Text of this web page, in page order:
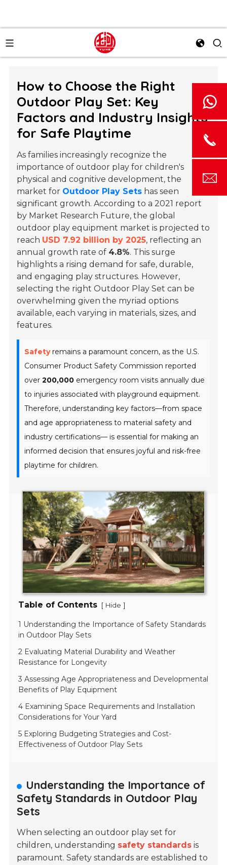
How to Choose the Right
Outdoor Play Set: Key
Factors and Industry Insights
for Safe Playtime
As families increasingly recognize the
importance of outdoor play for children's
physical and cognitive development, the
market for Outdoor Play Sets has seen
significant growth. According to a 2021 report
by Market Research Future, the global
outdoor play equipment market is projected to
reach USD 7.92 billion by 2025, reflecting an
annual growth rate of 4.8%. This surge
highlights a rising demand for safe, durable,
and engaging play structures. However,
selecting the right Outdoor Play Set can be
overwhelming given the myriad options
available, each varying in materials, sizes, and
features.
Safetyremains a paramount concern, as the U.S.
Consumer Product Safety Commission reported
over200,000 emergency room visits annually due
to injuries associated with playground equipment.
Therefore, understanding key factors—from space
and age appropriateness to material safety and
industry certifications— is essential for making an
informed decision that ensures joyful and risk-free
playtime for children.
Table of Contents [ Hide ]
1 Understanding the Importance of Safety Standards
in Outdoor Play Sets
2 Evaluating Material Durability and Weather
Resistance for Longevity
3 Assessing Age Appropriateness and Developmental
Benefits of Play Equipment
4 Examining Space Requirements and Installation
Considerations for Your Yard
5 Exploring Budgeting Strategies and Cost-
Effectiveness of Outdoor Play Sets
Understanding the Importance of
Safety Standards in Outdoor Play
Sets
When selecting an outdoor play set for
children, understanding safety standards is
paramount. Safety standards are established to